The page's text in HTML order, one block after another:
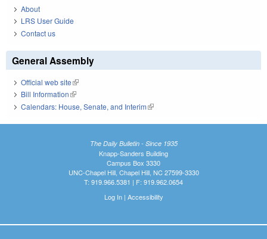
About
LRS User Guide
Contact us
General Assembly
Official web site(link is external)
Bill Information(link is external)
Calendars: House, Senate, and Interim(link is external)
The Daily Bulletin - Since 1935
Knapp-Sanders Building
Campus Box 3330
UNC-Chapel Hill, Chapel Hill, NC 27599-3330
T: 919.966.5381 | F: 919.962.0654
Log In| Accessibility